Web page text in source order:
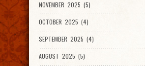
NOVEMBER 2025 (5)
OCTOBER 2025 (4)
SEPTEMBER 2025 (4)
AUGUST 2025 (5)